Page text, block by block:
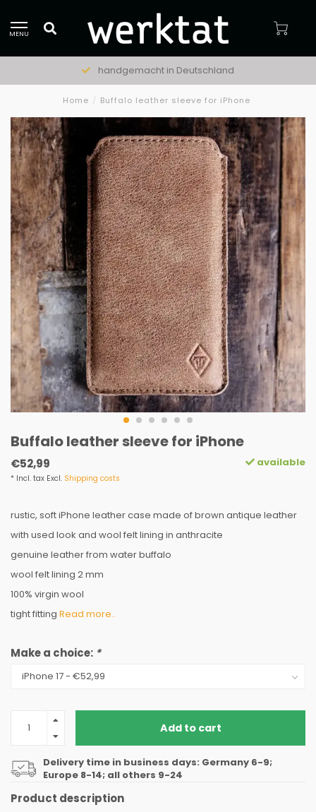
MENU
handgemacht in Deutschland
Home / Buffalo leather sleeve for iPhone
Buffalo leather sleeve for iPhone
€52,99
* Incl. tax Excl. Shipping costs
available
rustic, soft iPhone leather case made of brown antique leather
with used look and wool felt lining in anthracite
genuine leather from water buffalo
wool felt lining 2 mm
100% virgin wool
tight fitting Read more..
Make a choice: *
Add to cart
Delivery time in business days: Germany 6-9;
Europe 8-14; all others 9-24
Product description